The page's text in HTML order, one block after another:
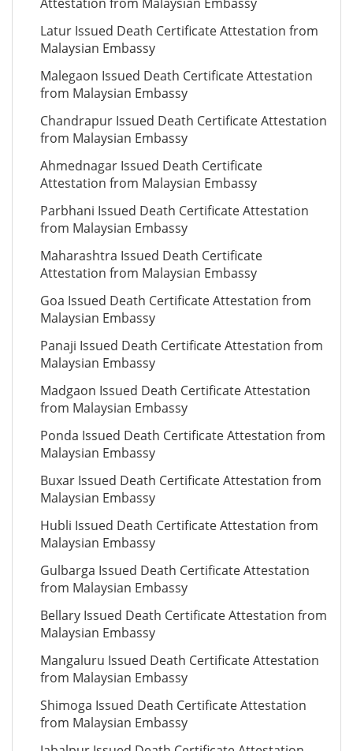
Latur Issued Death Certificate Attestation from
Malaysian Embassy
Malegaon Issued Death Certificate Attestation
from Malaysian Embassy
Chandrapur Issued Death Certificate Attestation
from Malaysian Embassy
Ahmednagar Issued Death Certificate
Attestation from Malaysian Embassy
Parbhani Issued Death Certificate Attestation
from Malaysian Embassy
Maharashtra Issued Death Certificate
Attestation from Malaysian Embassy
Goa Issued Death Certificate Attestation from
Malaysian Embassy
Panaji Issued Death Certificate Attestation from
Malaysian Embassy
Madgaon Issued Death Certificate Attestation
from Malaysian Embassy
Ponda Issued Death Certificate Attestation from
Malaysian Embassy
Buxar Issued Death Certificate Attestation from
Malaysian Embassy
Hubli Issued Death Certificate Attestation from
Malaysian Embassy
Gulbarga Issued Death Certificate Attestation
from Malaysian Embassy
Bellary Issued Death Certificate Attestation from
Malaysian Embassy
Mangaluru Issued Death Certificate Attestation
from Malaysian Embassy
Shimoga Issued Death Certificate Attestation
from Malaysian Embassy